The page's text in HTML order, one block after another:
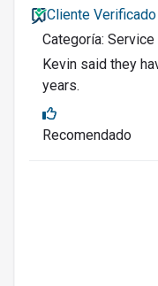
Cliente Verificado
Categoría: Service
Kevin said they
years.
Recomendado